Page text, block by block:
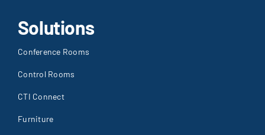
Solutions
Conference Rooms
Control Rooms
CTI Connect
Furniture